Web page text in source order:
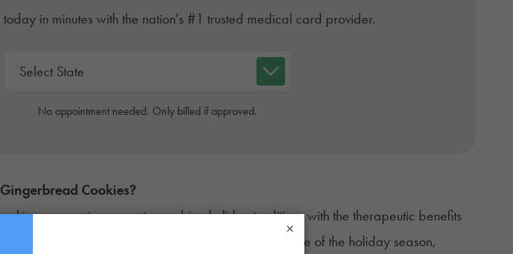
in minutes with the nation's #1 trusted medical card provider.
No appointment needed. Only billed if approved.
Gingerbread Cookies?
are a unique way to combine holiday traditions with the therapeutic benefits
during the hustle and bustle of the holiday season,
×